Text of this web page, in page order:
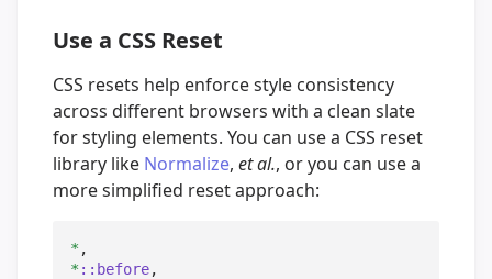
Use a CSS Reset
CSS resets help enforce style consistency
across different browsers with a clean slate
for styling elements. You can use a CSS reset
library like Normalize, et al., or you can use a
more simplified reset approach:
*
* ::before